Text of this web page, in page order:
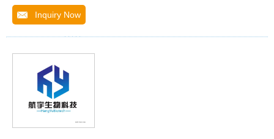
Inquiry Now